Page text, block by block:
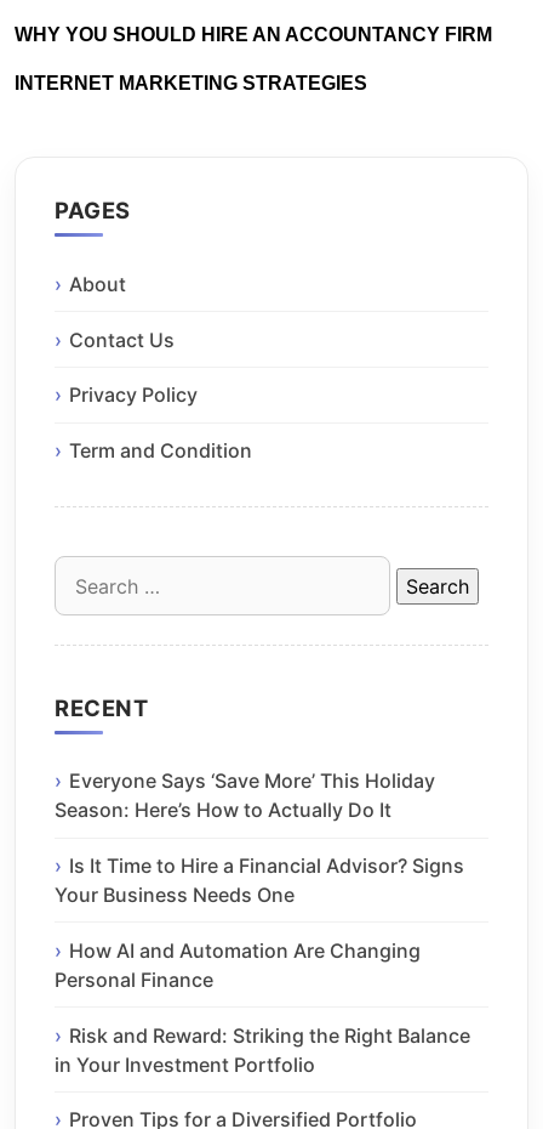
WHY YOU SHOULD HIRE AN ACCOUNTANCY FIRM
INTERNET MARKETING STRATEGIES
PAGES
About
Contact Us
Privacy Policy
Term and Condition
Search
for:
RECENT
Everyone Says ‘Save More’ This Holiday
Season: Here’s How to Actually Do It
Is It Time to Hire a Financial Advisor? Signs
Your Business Needs One
How AI and Automation Are Changing
Personal Finance
Risk and Reward: Striking the Right Balance
in Your Investment Portfolio
Proven Tips for a Diversified Portfolio